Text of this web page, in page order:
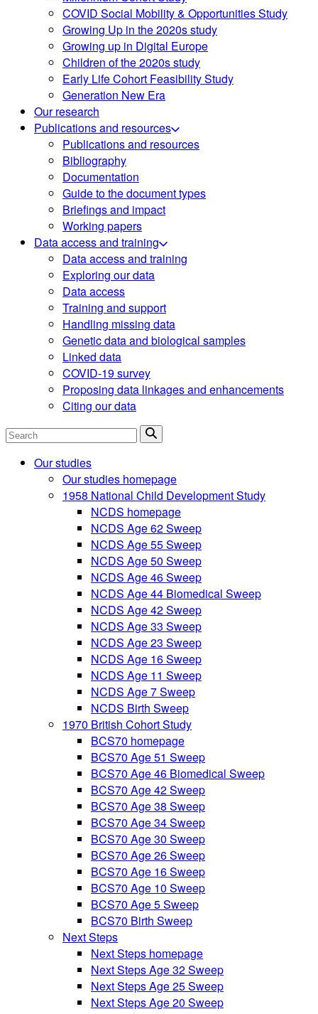
COVID Social Mobility & Opportunities Study
Growing Up in the 2020s study
Growing up in Digital Europe
Children of the 2020s study
Early Life Cohort Feasibility Study
Generation New Era
Our research
Publications and resources
Publications and resources
Bibliography
Documentation
Guide to the document types
Briefings and impact
Working papers
Data access and training
Data access and training
Exploring our data
Data access
Training and support
Handling missing data
Genetic data and biological samples
Linked data
COVID-19 survey
Proposing data linkages and enhancements
Citing our data
Search
Our studies
Our studies homepage
1958 National Child Development Study
NCDS homepage
NCDS Age 62 Sweep
NCDS Age 55 Sweep
NCDS Age 50 Sweep
NCDS Age 46 Sweep
NCDS Age 44 Biomedical Sweep
NCDS Age 42 Sweep
NCDS Age 33 Sweep
NCDS Age 23 Sweep
NCDS Age 16 Sweep
NCDS Age 11 Sweep
NCDS Age 7 Sweep
NCDS Birth Sweep
1970 British Cohort Study
BCS70 homepage
BCS70 Age 51 Sweep
BCS70 Age 46 Biomedical Sweep
BCS70 Age 42 Sweep
BCS70 Age 38 Sweep
BCS70 Age 34 Sweep
BCS70 Age 30 Sweep
BCS70 Age 26 Sweep
BCS70 Age 16 Sweep
BCS70 Age 10 Sweep
BCS70 Age 5 Sweep
BCS70 Birth Sweep
Next Steps
Next Steps homepage
Next Steps Age 32 Sweep
Next Steps Age 25 Sweep
Next Steps Age 20 Sweep